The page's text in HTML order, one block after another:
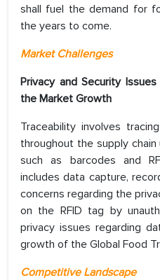
shall fuel the demand for
the years to come.
Market Challenges
Privacy and Security
the Market Growth
Traceability involves
throughout the supply
such as barcodes and
includes data capture,
concerns regarding the
on the RFID tag by
privacy issues regarding
growth of the Global Food
Competitive Landscape